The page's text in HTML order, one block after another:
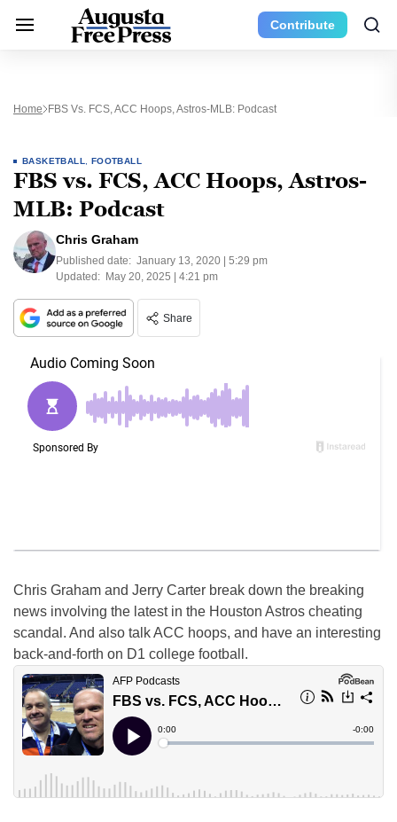
Contribute
Home FBS Vs. FCS, ACC Hoops, Astros-MLB: Podcast
BASKETBALL FOOTBALL
FBS vs. FCS, ACC Hoops, Astros-
MLB: Podcast
Chris Graham
Published date: January 13, 2020 | 5:29 pm
Updated: May 20, 2025 | 4:21 pm
Share
Chris Graham and Jerry Carter break down the breaking
news involving the latest in the Houston Astros cheating
scandal. And also talk ACC hoops, and have an interesting
back-and-forth on D1 college football.